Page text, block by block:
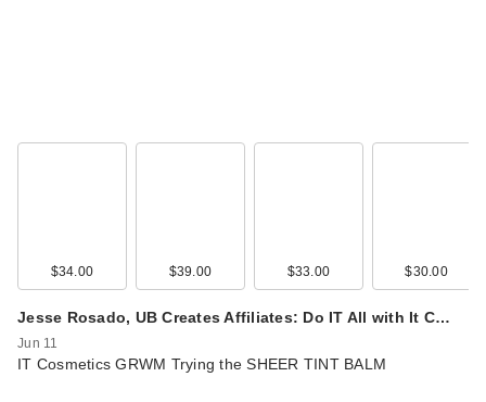
$34.00 $39.00 $33.00 $30.00
Jesse Rosado, UB Creates Affiliates: Do IT All with It C…
Jun 11
IT Cosmetics GRWM Trying the SHEER TINT BALM